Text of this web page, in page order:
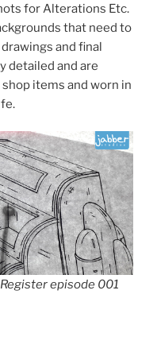
for Alterations Etc.
that need to
and final
detailed and are
items and worn in
episode 001